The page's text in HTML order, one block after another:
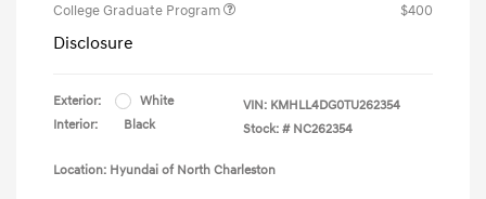
College Graduate Program
$400
Disclosure
Exterior:
White
Interior:
Black
VIN: KMHLL4DG0TU262354
Stock: # NC262354
Location: Hyundai of North Charleston